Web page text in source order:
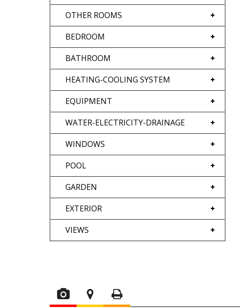
OTHER ROOMS
BEDROOM
BATHROOM
HEATING-COOLING SYSTEM
EQUIPMENT
WATER-ELECTRICITY-DRAINAGE
WINDOWS
POOL
GARDEN
EXTERIOR
VIEWS